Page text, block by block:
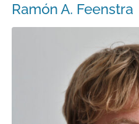
Ramón A. Feenstra